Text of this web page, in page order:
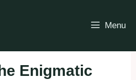
Menu
Enigmatic